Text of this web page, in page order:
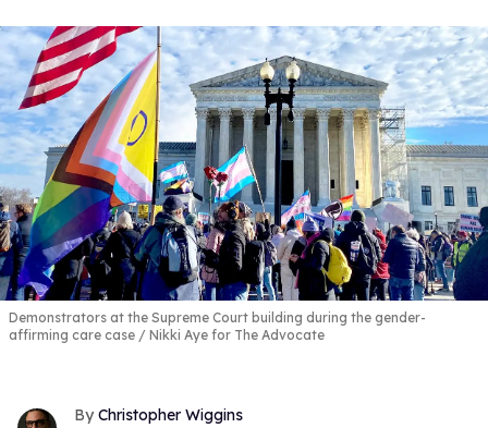
Demonstrators at the Supreme Court building during the gender-
affirming care case
Nikki Aye for The Advocate
Christopher Wiggins